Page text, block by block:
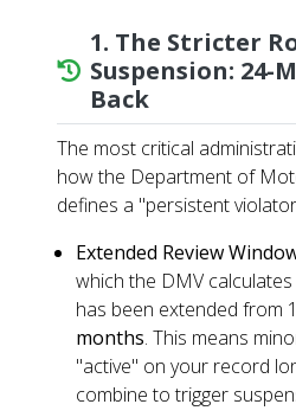
1. The Stricter
Suspension: 24-
Back
The most critical
how the Department of
defines a "persistent
Extended Review
which the DMV
has been extended from
months. This means
"active" on your record
combine to trigger